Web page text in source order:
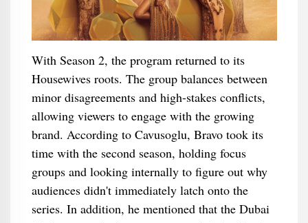
With Season 2, the program returned to its
Housewives roots. The group balances between
minor disagreements and high-stakes conflicts,
allowing viewers to engage with the growing
brand. According to Cavusoglu, Bravo took its
time with the second season, holding focus
groups and looking internally to figure out why
audiences didn't immediately latch onto the
series. In addition, he mentioned that the Dubai